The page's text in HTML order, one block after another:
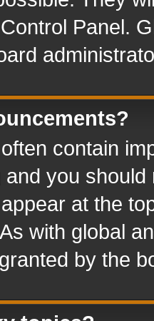
Panel.
contain
you
at the
with global
by the